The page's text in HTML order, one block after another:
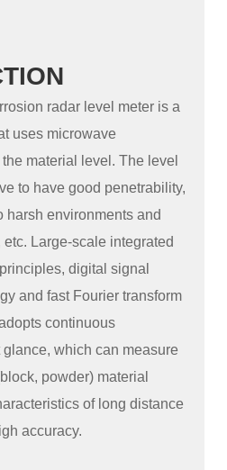
radar level meter is a
uses microwave
material level. The level
to have good penetrability,
harsh environments and
Large-scale integrated
digital signal
and fast Fourier transform
continuous
which can measure
powder) material
of long distance
accuracy.